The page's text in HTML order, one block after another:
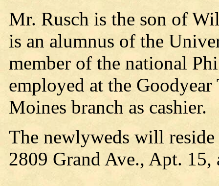
Mr. Rusch is the son of
is an alumnus of the
member of the national
employed at the
Moines branch as cashier.
The newlyweds will
2809 Grand Ave., Apt. 15,